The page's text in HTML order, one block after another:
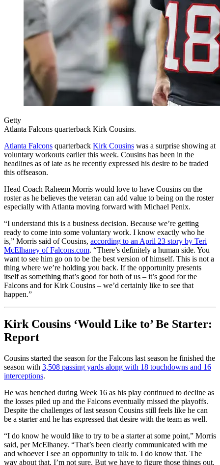
Getty
Atlanta Falcons quarterback Kirk Cousins.
Atlanta Falcons quarterback Kirk Cousins was a surprise showing at
voluntary workouts earlier this week. Cousins has been in the
headlines as of late as he recently expressed his desire to be traded
this offseason.
Head Coach Raheem Morris would love to have Cousins on the
roster as he believes the veteran can add value to being on the roster
especially with Atlanta moving forward with Michael Penix.
“I understand this is a business decision. Because we’re getting
ready to come into some voluntary work. I know exactly who he
is,” Morris said of Cousins, according to an April 23 story by Teri
McElhaney of Falcons.com. “There’s definitely a human side. You
want to see him go on to be the best version of himself. This is not a
thing where we’re holding you back. If the opportunity presents
itself as something that’s good for both of us – it’s good for the
Falcons and for Kirk Cousins – we’d certainly like to see that
happen.”
Kirk Cousins ‘Would Like to’ Be Starter:
Report
Cousins started the season for the Falcons last season he finished the
season with 3,508 passing yards along with 18 touchdowns and 16
interceptions.
He was benched during Week 16 as his play continued to decline as
the losses piled up and the Falcons eventually missed the playoffs.
Despite the challenges of last season Cousins still feels like he can
be a starter and he has expressed that desire with the team as well.
“I do know he would like to try to be a starter at some point,” Morris
said, per McElhaney. “That’s been clearly communicated with me
and whoever I see an opportunity to talk to. I do know that. The
way about that, I’m not sure. But we have to figure those things out.